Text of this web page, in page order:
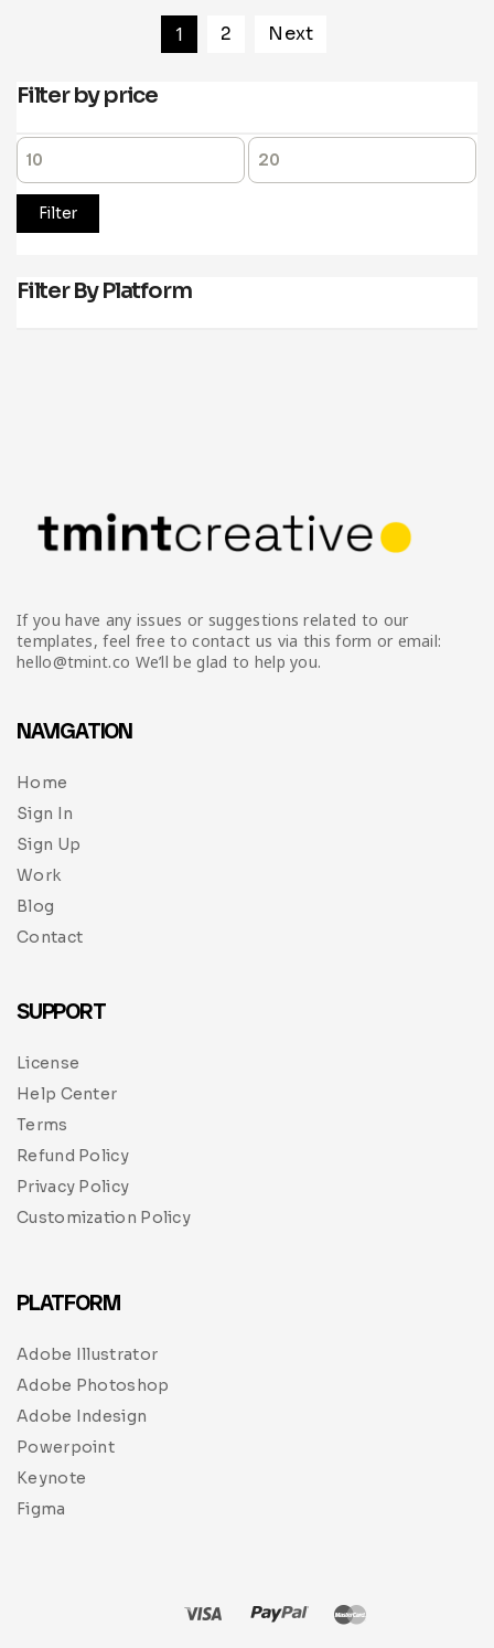
1 2 Next
Filter by price
Filter
Filter By Platform
If you have any issues or suggestions related to our
templates, feel free to contact us via this form or email:
hello@tmint.co We’ll be glad to help you.
NAVIGATION
Home
Sign In
Sign Up
Work
Blog
Contact
SUPPORT
License
Help Center
Terms
Refund Policy
Privacy Policy
Customization Policy
PLATFORM
Adobe Illustrator
Adobe Photoshop
Adobe Indesign
Powerpoint
Keynote
Figma